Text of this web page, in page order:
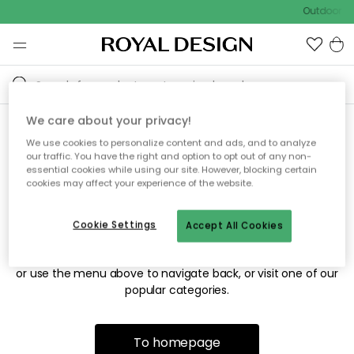
Outdoor
Sorry! We're not able to find
the page you're looking for.
The page may no longer be available, or has been moved.
or use the menu above to navigate back, or visit one of our
popular categories.
To homepage
We care about your privacy!
We use cookies to personalize content and ads, and to analyze
our traffic. You have the right and option to opt out of any non-
essential cookies while using our site. However, blocking certain
cookies may affect your experience of the website.
Accept All Cookies
Cookie Settings